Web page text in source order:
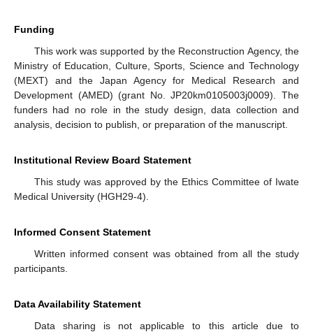
Funding
This work was supported by the Reconstruction Agency, the
Ministry of Education, Culture, Sports, Science and Technology
(MEXT) and the Japan Agency for Medical Research and
Development (AMED) (grant No. JP20km0105003j0009). The
funders had no role in the study design, data collection and
analysis, decision to publish, or preparation of the manuscript.
Institutional Review Board Statement
This study was approved by the Ethics Committee of Iwate
Medical University (HGH29-4).
Informed Consent Statement
Written informed consent was obtained from all the study
participants.
Data Availability Statement
Data sharing is not applicable to this article due to